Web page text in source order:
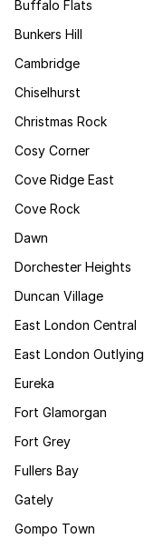
Buffalo Flats
Bunkers Hill
Cambridge
Chiselhurst
Christmas Rock
Cosy Corner
Cove Ridge East
Cove Rock
Dawn
Dorchester Heights
Duncan Village
East London Central
East London Outlying
Eureka
Fort Glamorgan
Fort Grey
Fullers Bay
Gately
Gompo Town